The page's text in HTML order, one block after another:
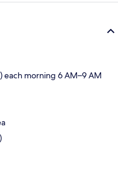
morning 6 AM–9 AM